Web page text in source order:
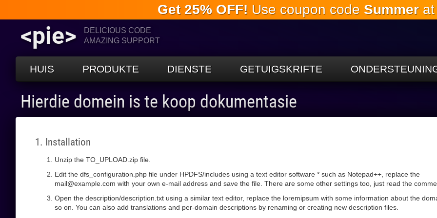
Slaan oor
na die
Get 25% OFF! Use coupon code Summerat
<pie>
DELICIOUS CODE
AMAZING SUPPORT
HUIS PRODUKTE DIENSTE GETUIGSKRIFTE
Hierdie domein is te koop dokumentasie
1. Installation
Unzip the TO_UPLOAD.zip file.
Edit the dfs_configuration.php file under HPDFS/includes using a text editor software * such as Notepad++, replace the
mail@example.com with your own e-mail address and save the file. There are some other settings too, just read the
Open the description/description.txt using a similar text editor, replace the loremipsum with some information about the
so on. You can also add translations and per-domain descriptions by renaming or creating new description files.